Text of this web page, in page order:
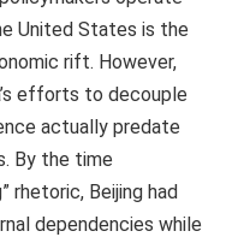
United States is the
rift. However,
efforts to decouple
actually predate
By the time
rhetoric, Beijing had
dependencies while